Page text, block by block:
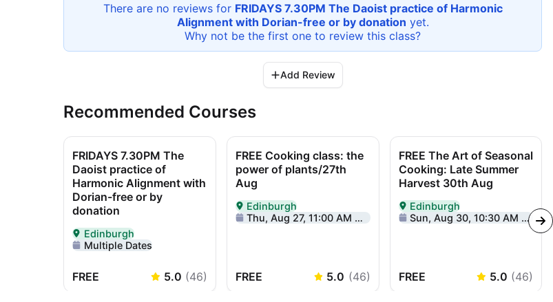
There are no reviews for FRIDAYS 7.30PM The Daoist practice of Harmonic
Alignment with Dorian-free or by donation yet.
Why not be the first one to review thisclass?
Add Review
Recommended Courses
FRIDAYS 7.30PM The
Daoist practice of
Harmonic Alignment with
Dorian-free or by
donation
Delivered In-Person in Edinburgh
Edinburgh
Multiple Dates
FREE 5.0 (46)
FREE Cooking class: the
power of plants/27th
Aug
Delivered In-Person in Edinburgh
Edinburgh
Thu, Aug 27, 11:00 AM GMT+1
FREE 5.0 (46)
FREE The Art of Seasonal
Cooking: Late Summer
Harvest 30th Aug
Delivered In-Person in Edinburgh
Edinburgh
Sun, Aug 30, 10:30 AM GMT+1
FREE 5.0 (46)